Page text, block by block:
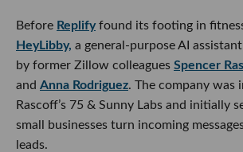
Before Replifyfound its footing in
HeyLibby, a general-purpose AI
by former Zillow colleagues Spencer
and Anna Rodriguez. The company was
Rascoff’s 75 & Sunny Labs and initially
small businesses turn incoming
leads.